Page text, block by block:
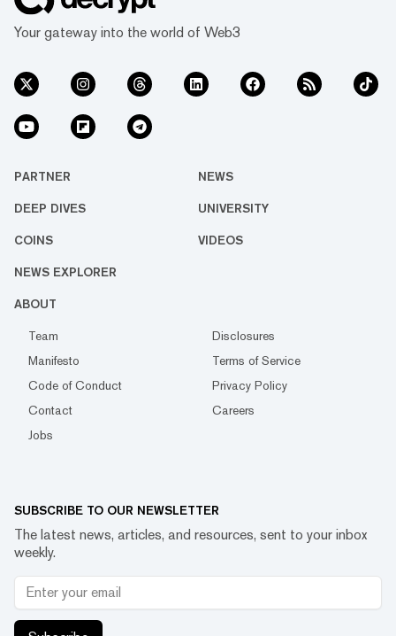
Your gateway into the world of Web3
PARTNER NEWS
DEEP DIVES UNIVERSITY
COINS VIDEOS
NEWS EXPLORER
ABOUT
Team
Disclosures
Manifesto
Terms of Service
Code of Conduct
Privacy Policy
Contact
Careers
Jobs
SUBSCRIBE TO OUR NEWSLETTER
The latest news, articles, and resources, sent to your inbox
weekly.